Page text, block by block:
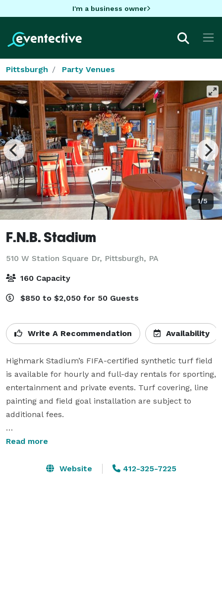
I'm a business owner
Pittsburgh Party Venues
1/5
F.N.B. Stadium
510 W Station Square Dr, Pittsburgh, PA
160 Capacity
$850 to $2,050 for 50 Guests
Write A Recommendation Availability
Highmark Stadium’s FIFA-certified synthetic turf field
is available for hourly and full-day rentals for sporting,
entertainment and private events. Turf covering, line
painting and field goal installation are subject to
additional fees.
The venue’s suite and banquet facilities can also be
fundraising events, weddings and other private
Read more
Website 412-325-7225